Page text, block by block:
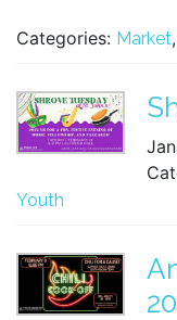
Categories: Market,
Youth